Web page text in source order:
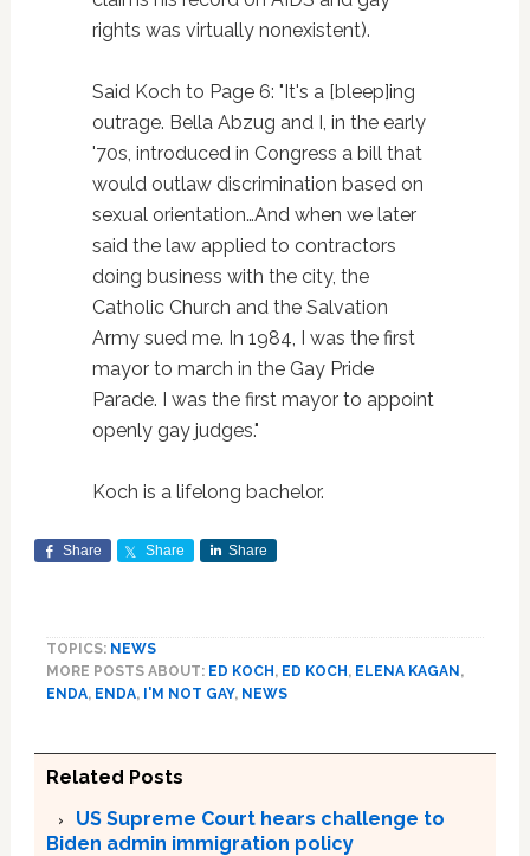
rights was virtually nonexistent).
Said Koch to Page 6: "It's a [bleep]ing
outrage. Bella Abzug and I, in the early
'70s, introduced in Congress a bill that
would outlaw discrimination based on
sexual orientation…And when we later
said the law applied to contractors
doing business with the city, the
Catholic Church and the Salvation
Army sued me. In 1984, I was the first
mayor to march in the Gay Pride
Parade. I was the first mayor to appoint
openly gay judges."
Koch is a lifelong bachelor.
Share Share Share
TOPICS: NEWS
MORE POSTS ABOUT: ED KOCH , ED KOCH , ELENA KAGAN ,
ENDA, ENDA, I'M NOT GAY, NEWS
Related Posts
US Supreme Court hears challenge to
Biden admin immigration policy